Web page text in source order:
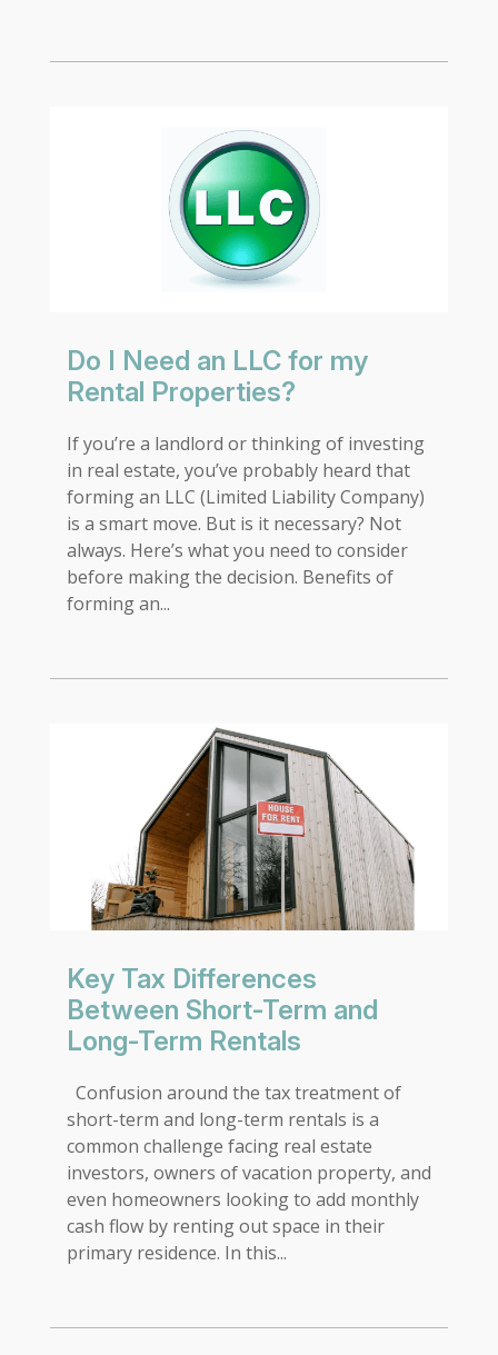
Do I Need an LLC for my
Rental Properties?
If you’re a landlord or thinking of investing
in real estate, you’ve probably heard that
forming an LLC (Limited Liability Company)
is a smart move. But is it necessary? Not
always. Here’s what you need to consider
before making the decision. Benefits of
forming an...
Key Tax Differences
Between Short-Term and
Long-Term Rentals
Confusion around the tax treatment of
short-term and long-term rentals is a
common challenge facing real estate
investors, owners of vacation property, and
even homeowners looking to add monthly
cash flow by renting out space in their
primary residence. In this...